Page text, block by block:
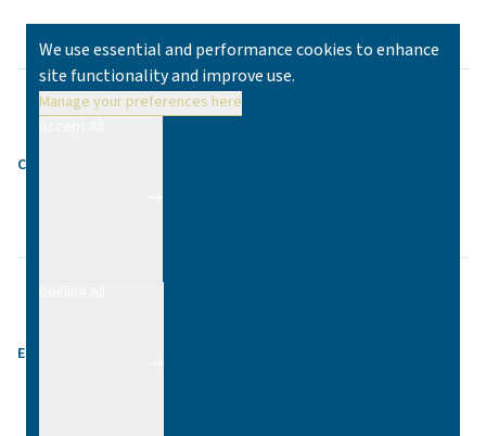
Contact
Equality & Diversity
We use essential and performance cookies to enhance
site functionality and improve use.
Manage your preferences here